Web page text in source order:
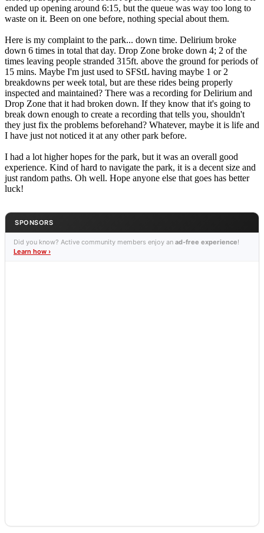
ended up opening around 6:15, but the queue was way too long to
waste on it. Been on one before, nothing special about them.
Here is my complaint to the park... down time. Delirium broke
down 6 times in total that day. Drop Zone broke down 4; 2 of the
times leaving people stranded 315ft. above the ground for periods of
15 mins. Maybe I'm just used to SFStL having maybe 1 or 2
breakdowns per week total, but are these rides being properly
inspected and maintained? There was a recording for Delirium and
Drop Zone that it had broken down. If they know that it's going to
break down enough to create a recording that tells you, shouldn't
they just fix the problems beforehand? Whatever, maybe it is life and
I have just not noticed it at any other park before.
I had a lot higher hopes for the park, but it was an overall good
experience. Kind of hard to navigate the park, it is a decent size and
just random paths. Oh well. Hope anyone else that goes has better
luck!
SPONSORS
Did you know? Active community members enjoy an ad-free experience!
Learn how ›